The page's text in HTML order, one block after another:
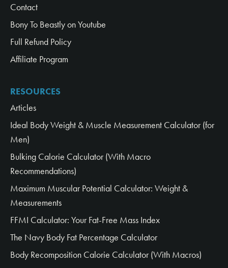
Contact
Bony To Beastly on Youtube
Full Refund Policy
Affiliate Program
RESOURCES
Articles
Ideal Body Weight & Muscle Measurement Calculator (for
Men)
Bulking Calorie Calculator (With Macro
Recommendations)
Maximum Muscular Potential Calculator: Weight &
Measurements
FFMI Calculator: Your Fat-Free Mass Index
The Navy Body Fat Percentage Calculator
Body Recomposition Calorie Calculator (With Macros)